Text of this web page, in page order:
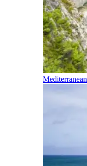
Mediterranean